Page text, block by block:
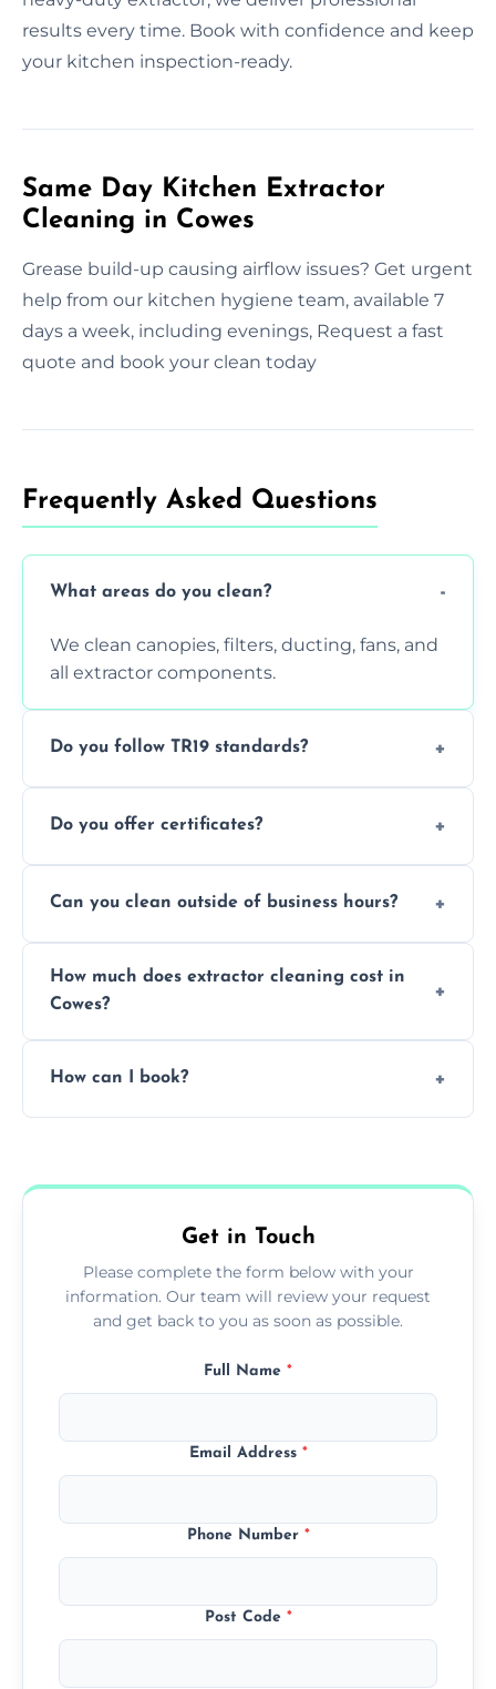
results every time. Book with confidence and keep
your kitchen inspection-ready.
Same Day Kitchen Extractor
Cleaning in Cowes
Grease build-up causing airflow issues? Get urgent
help from our kitchen hygiene team, available 7
days a week, including evenings, Request a fast
quote and book your clean today
Frequently Asked Questions
What areas do you clean?
We clean canopies, filters, ducting, fans, and
all extractor components.
Do you follow TR19 standards?
are suitable for insurance and EHO
Do you offer certificates?
clean report and hygiene certificate.
Can you clean outside of business hours?
avoid disrupting your operations.
How much does extractor cleaning cost in
Cowes?
grease load. Contact us for a free quote.
How can I book?
Get in Touch
Please complete the form below with your
information. Our team will review your request
and get back to you as soon as possible.
Full Name *
Email Address *
Phone Number *
Post Code *